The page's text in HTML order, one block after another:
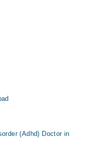
(Adhd) Doctor in